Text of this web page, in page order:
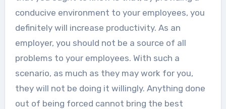
conducive environment to your employees, you
definitely will increase productivity. As an
employer, you should not be a source of all
problems to your employees. With such a
scenario, as much as they may work for you,
they will not be doing it willingly. Anything done
out of being forced cannot bring the best